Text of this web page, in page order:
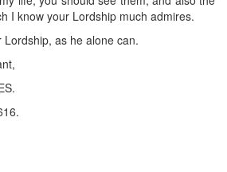
I know your Lordship much admires.
as he alone can.